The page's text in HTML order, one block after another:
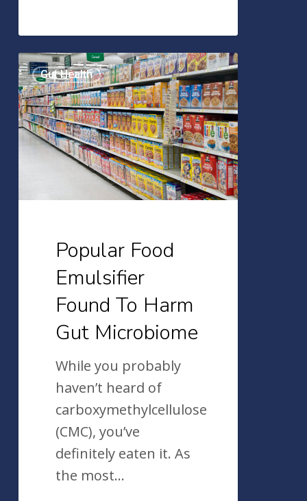
Popular
Food
Emulsifier
Found
To
Gut Health
Popular Food
Emulsifier
Found To Harm
Gut Microbiome
While you probably
haven’t heard of
carboxymethylcellulose
(CMC), you’ve
definitely eaten it. As
the most…